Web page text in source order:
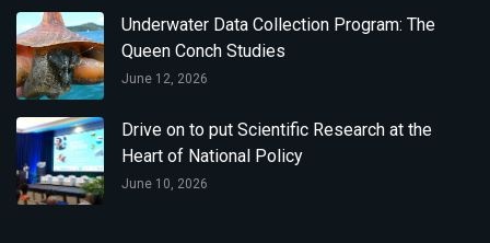
Underwater Data Collection Program: The
Queen Conch Studies
June 12, 2026
Drive on to put Scientific Research at the
Heart of National Policy
June 10, 2026